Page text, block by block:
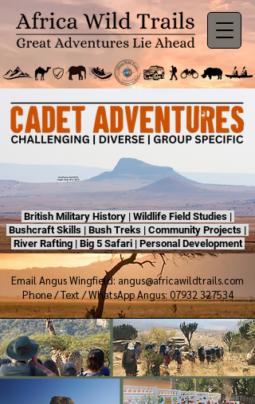
British Military History | Wildlife Field Studies |
Bushcraft Skills | Bush Treks | Community Projects |
River Rafting | Big 5 Safari | Personal Development
Email Angus Wingfield: angus@africawildtrails.com
Phone / Text / WhatsApp Angus: 07932 327534